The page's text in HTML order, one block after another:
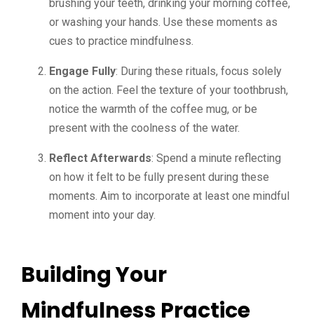
brushing your teeth, drinking your morning coffee,
or washing your hands. Use these moments as
cues to practice mindfulness.
Engage Fully: During these rituals, focus solely
on the action. Feel the texture of your toothbrush,
notice the warmth of the coffee mug, or be
present with the coolness of the water.
Reflect Afterwards: Spend a minute reflecting
on how it felt to be fully present during these
moments. Aim to incorporate at least one mindful
moment into your day.
Building Your
Mindfulness Practice